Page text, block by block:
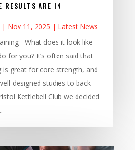
RESULTS ARE IN
| Nov 11, 2025 | Latest News
- What does it look like
for you? It’s often said that
is great for core strength, and
designed studies to back
Kettlebell Club we decided